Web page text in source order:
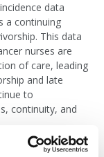
data
a continuing
This data
nurses are
of care, leading
and late
to
continuity, and